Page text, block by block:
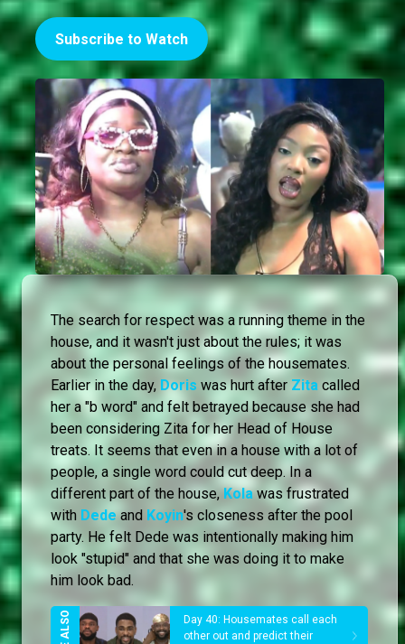
Subscribe to Watch
The search for respect was a running theme in the
house, and it wasn't just about the rules; it was
about the personal feelings of the housemates.
Earlier in the day, Doris was hurt after Zita called
her a "b word" and felt betrayed because she had
been considering Zita for her Head of House
treats. It seems that even in a house with a lot of
people, a single word could cut deep. In a
different part of the house,Kolawas frustrated
with Dedeand Koyin's closeness after the pool
party. He felt Dede was intentionally making him
look "stupid" and that she was doing it to make
him look bad.
Day 40: Housemates call each
other out and predict their